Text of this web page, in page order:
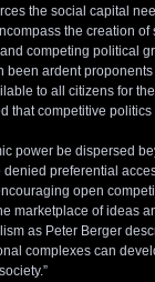
the social capital
the creation
competing political
been ardent
to all citizens for
that competitive
power be dispersed
preferential
open
marketplace of ideas
as Peter Berger
complexes can